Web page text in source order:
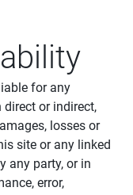
for any
or indirect,
losses or
site or any linked
any party, or in
error,